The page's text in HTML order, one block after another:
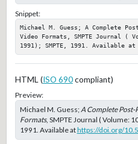
Snippet:
Michael M. Guess; A Complete
Video Formats, SMPTE Journal (
1991); SMPTE, 1991. Available
HTML (ISO 690compliant)
Preview:
Michael M. Guess;A Complete
Formats, SMPTE Journal ( Volume:
1991. Available athttps://doi.org/